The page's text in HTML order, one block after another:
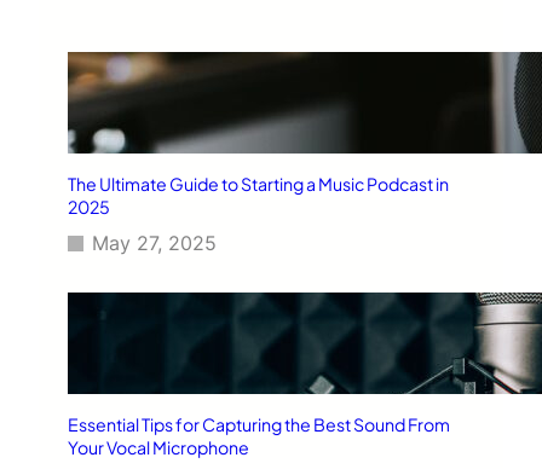
The Ultimate Guide to Starting a Music Podcast in
2025
May 27, 2025
Essential Tips for Capturing the Best Sound From
Your Vocal Microphone